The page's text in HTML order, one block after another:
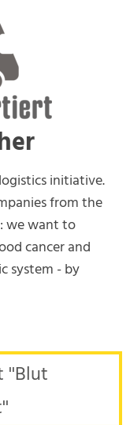
initiative.
from the
we want to
cancer and
system - by
''Blut